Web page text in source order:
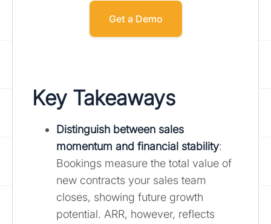
Get a Demo
Key Takeaways
Distinguish between sales
momentum and financial stability:
Bookings measure the total value of
new contracts your sales team
closes, showing future growth
potential. ARR, however, reflects